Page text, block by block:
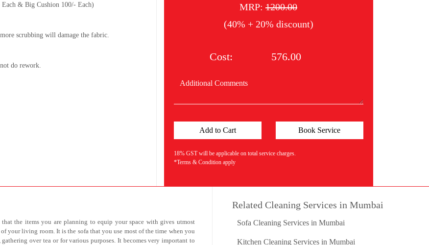
& Big Cushion 100/- Each)
scrubbing will damage the fabric.
do rework.
MRP: 1200.00
(40% + 20% discount)
Cost: 576.00
18% GST will be applicable on total service charges.
*Terms & Condition apply
the items you are planning to equip your space with gives utmost
your living room. It is the sofa that you use most of the time when you
over tea or for various purposes. It becomes very important to
Related Cleaning Services in Mumbai
Sofa Cleaning Services in Mumbai
Kitchen Cleaning Services in Mumbai